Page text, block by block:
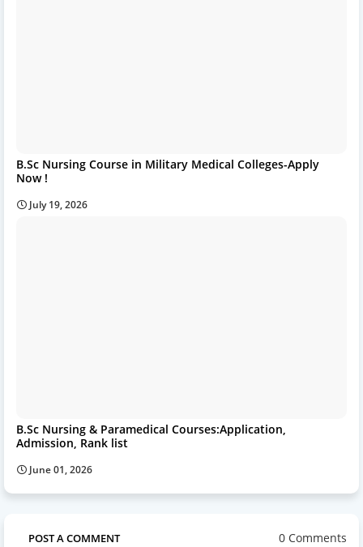
B.Sc Nursing Course in Military Medical Colleges-Apply
Now !
July 19, 2026
B.Sc Nursing & Paramedical Courses:Application,
Admission, Rank list
June 01, 2026
POST A COMMENT 0 Comments